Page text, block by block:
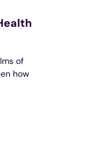
of
how